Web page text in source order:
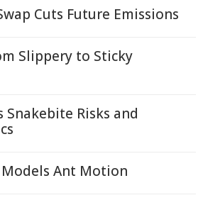
Cuts Future Emissions
Slippery to Sticky
Snakebite Risks and
Models Ant Motion